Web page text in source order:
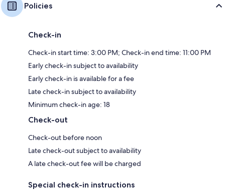
Policies
Check-in
Check-in start time: 3:00 PM; Check-in end time: 11:00 PM
Early check-in subject to availability
Early check-in is available for a fee
Late check-in subject to availability
Minimum check-in age: 18
Check-out
Check-out before noon
Late check-out subject to availability
A late check-out fee will be charged
Special check-in instructions